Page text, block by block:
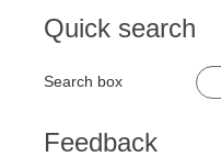
Quick search
Search box
Feedback